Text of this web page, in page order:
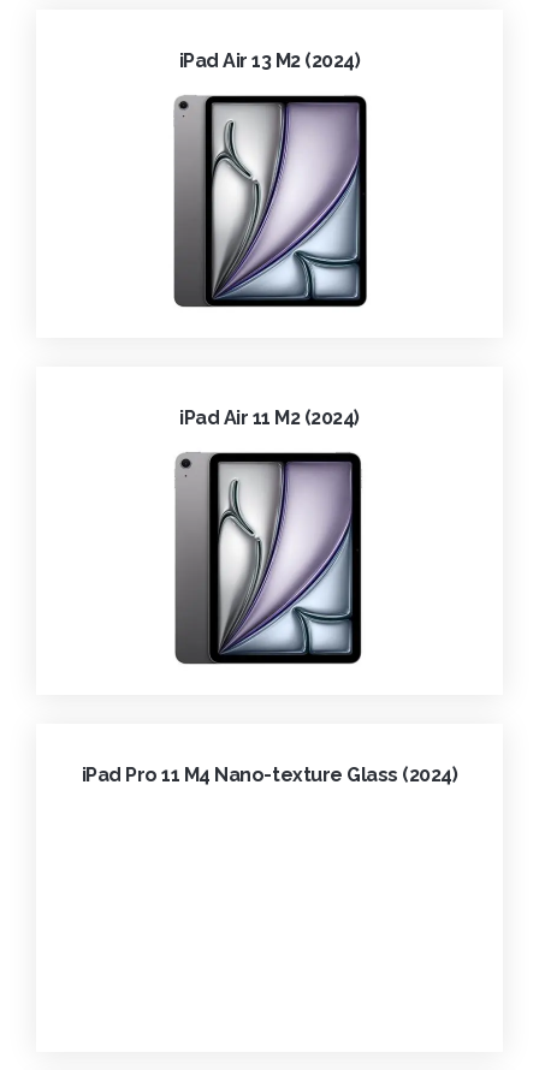
iPad Air 13 M2 (2024)
iPad Air 11 M2 (2024)
iPad Pro 11 M4 Nano-texture Glass (2024)